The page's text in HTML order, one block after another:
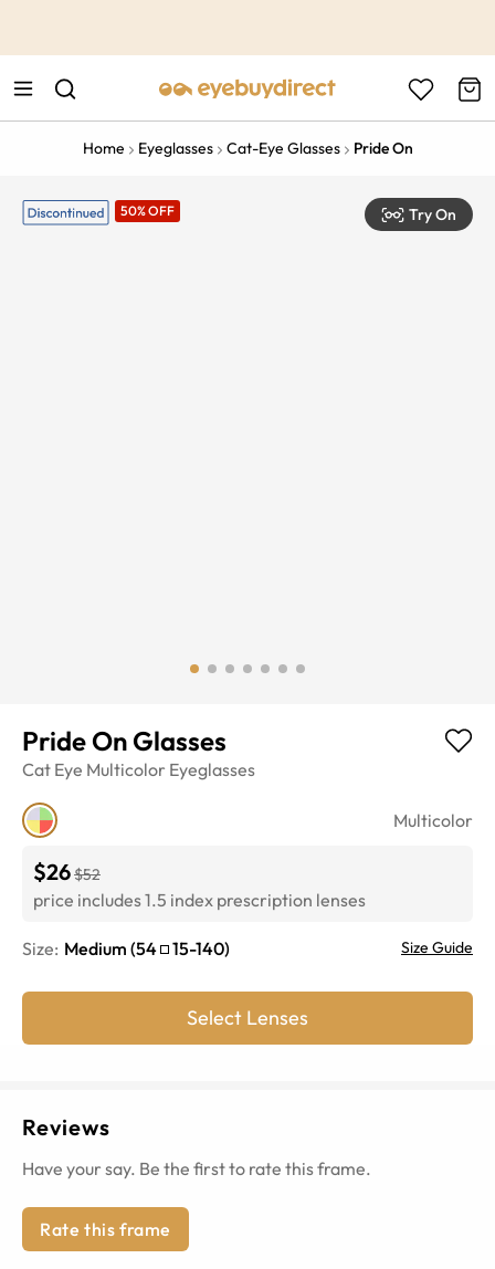
Home Eyeglasses Cat-Eye Glasses Pride On
50% OFF Try On
Pride On Glasses
Cat Eye Multicolor Eyeglasses
Multicolor
$26$52
price includes 1.5 index prescription lenses
Size: Medium (54 15-140) Size Guide
Select Lenses
Reviews
Have your say. Be the first to rate this frame.
Rate this frame